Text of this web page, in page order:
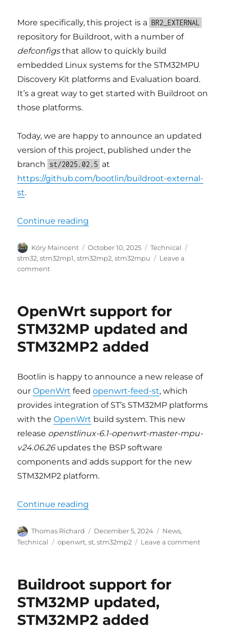
More specifically, this project is a BR2_EXTERNAL
repository for Buildroot, with a number of
defconfigsthat allow to quickly build
embedded Linux systems for the STM32MPU
Discovery Kit platforms and Evaluation board.
It’s a great way to get started with Buildroot on
those platforms.
Today, we are happy to announce an updated
version of this project, published under the
branch st/2025.02.5 at
https://github.com/bootlin/buildroot-external-
st.
Continue reading
Author
Köry Maincent
Posted
on
October 10, 2025 Categories
Technical
stm32,stm32mp1,stm32mp2,stm32mpu
Leave a
commenton
for
platforms,
ST
BSP
OpenWrt support for
STM32MP updated and
STM32MP2 added
Bootlin is happy to announce a new release of
ourOpenWrt feedopenwrt-feed-st, which
provides integration of ST’s STM32MP platforms
with theOpenWrt build system. This new
release openstlinux-6.1-openwrt-master-mpu-
v24.06.26updates the BSP software
components and adds support for the new
STM32MP2 platform.
Continue reading
Author
Thomas Richard
Posted
on
December 5, 2024 Categories
News,
Technical
Tags
openwrt,st,stm32mp2 Leave a commenton
Buildroot support for
STM32MP updated,
STM32MP2 added